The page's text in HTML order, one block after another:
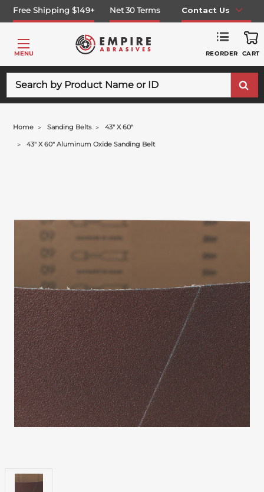
Free Shipping $149+ Net 30 Terms Contact Us
MENU REORDER CART
Home Sanding Belts 43" X 60"
43" X 60" Aluminum Oxide Sanding Belt